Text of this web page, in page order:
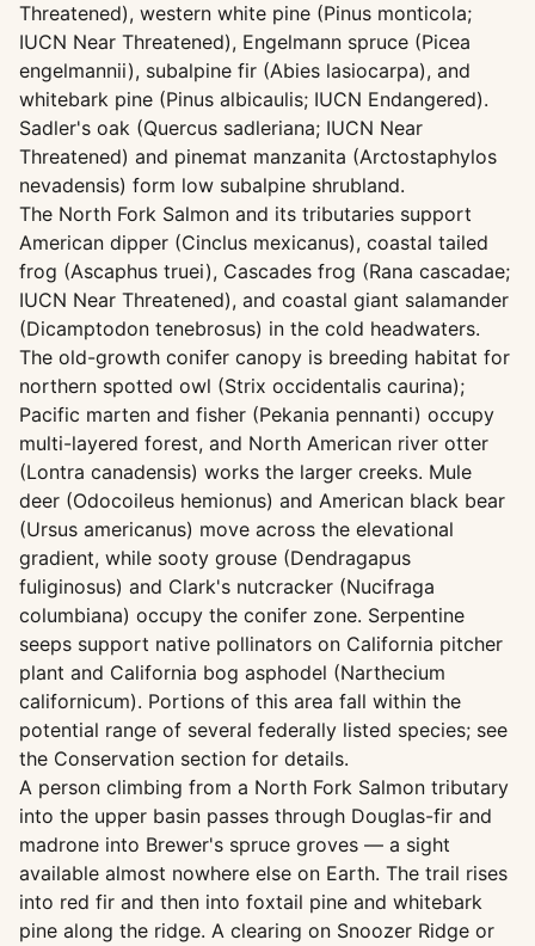
Threatened), western white pine (Pinus monticola;
IUCN Near Threatened), Engelmann spruce (Picea
engelmannii), subalpine fir (Abies lasiocarpa), and
whitebark pine (Pinus albicaulis; IUCN Endangered).
Sadler's oak (Quercus sadleriana; IUCN Near
Threatened) and pinemat manzanita (Arctostaphylos
nevadensis) form low subalpine shrubland.
The North Fork Salmon and its tributaries support
American dipper (Cinclus mexicanus), coastal tailed
frog (Ascaphus truei), Cascades frog (Rana cascadae;
IUCN Near Threatened), and coastal giant salamander
(Dicamptodon tenebrosus) in the cold headwaters.
The old-growth conifer canopy is breeding habitat for
northern spotted owl (Strix occidentalis caurina);
Pacific marten and fisher (Pekania pennanti) occupy
multi-layered forest, and North American river otter
(Lontra canadensis) works the larger creeks. Mule
deer (Odocoileus hemionus) and American black bear
(Ursus americanus) move across the elevational
gradient, while sooty grouse (Dendragapus
fuliginosus) and Clark's nutcracker (Nucifraga
columbiana) occupy the conifer zone. Serpentine
seeps support native pollinators on California pitcher
plant and California bog asphodel (Narthecium
californicum). Portions of this area fall within the
potential range of several federally listed species; see
the Conservation section for details.
A person climbing from a North Fork Salmon tributary
into the upper basin passes through Douglas-fir and
madrone into Brewer's spruce groves — a sight
available almost nowhere else on Earth. The trail rises
into red fir and then into foxtail pine and whitebark
pine along the ridge. A clearing on Snoozer Ridge or